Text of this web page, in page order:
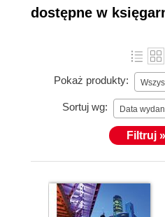
dostępne w
Pokaż produkty:
Sortuj wg: Data
Filtruj »